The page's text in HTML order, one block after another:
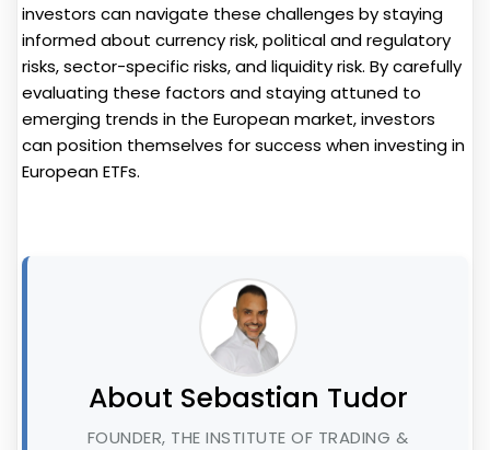
investors can navigate these challenges by staying
informed about currency risk, political and regulatory
risks, sector-specific risks, and liquidity risk. By carefully
evaluating these factors and staying attuned to
emerging trends in the European market, investors
can position themselves for success when investing in
European ETFs.
About Sebastian Tudor
FOUNDER, THE INSTITUTE OF TRADING &